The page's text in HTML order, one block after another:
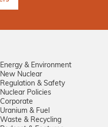
Energy & Environment
New Nuclear
Regulation & Safety
Nuclear Policies
Corporate
Uranium & Fuel
Waste & Recycling